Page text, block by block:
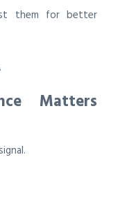
them for better
Matters